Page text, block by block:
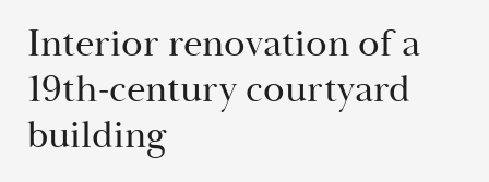
Interior renovation of a
19th-century courtyard
building